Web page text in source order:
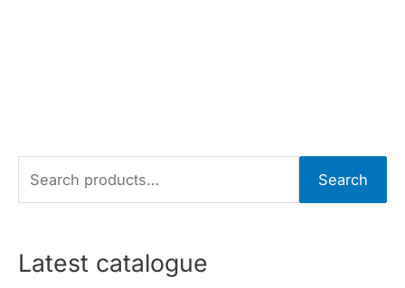
e
r
Search
Latest catalogue